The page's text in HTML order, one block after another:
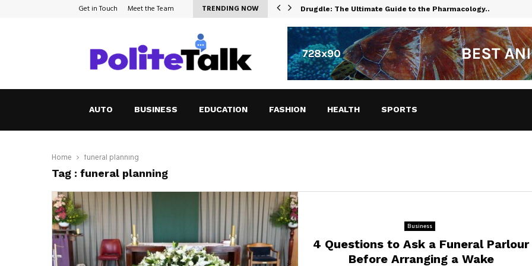
Get in Touch Meet the Team TRENDING NOW
How to Cope with Anxiety in a… Drugdle: The Ultimate Guide to the Pharmacology…
AUTO BUSINESS EDUCATION FASHION HEALTH SPORTS
Home
funeral planning
Tag : funeral planning
Business
4 Questions to Ask a Funeral Parlour
Before Arranging a Wake